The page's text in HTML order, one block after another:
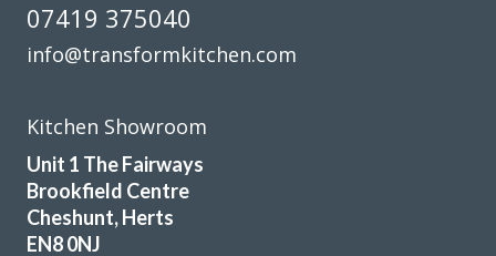
Kerry McKenzie
From the design stage through to work completion the
service was excellent. The costs were agreed upfront with
07419 375040
info@transformkitchen.com
Kitchen Showroom
Unit 1 The Fairways
Brookfield Centre
Cheshunt, Herts
EN8 0NJ